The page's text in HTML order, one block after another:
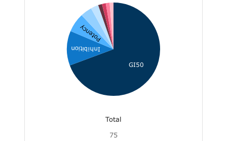
GI50
Inhibition
Potency
Total
75